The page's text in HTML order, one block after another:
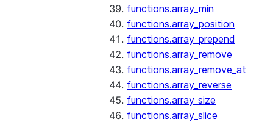
functions.array_min
functions.array_position
functions.array_prepend
functions.array_remove
functions.array_remove_at
functions.array_reverse
functions.array_size
functions.array_slice